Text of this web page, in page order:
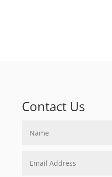
Contact Us